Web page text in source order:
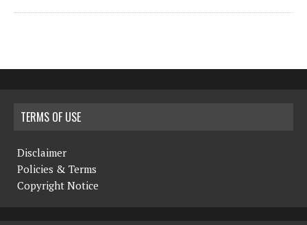
TERMS OF USE
Disclaimer
Policies & Terms
Copyright Notice